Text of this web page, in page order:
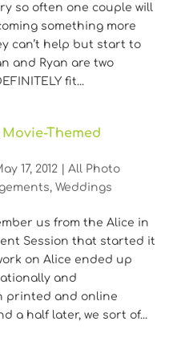
so often one couple will
something more
can’t help but start to
and Ryan are two
fit...
Themed
17, 2012| All Photo
, Weddings
us from the Alice in
Session that started it
on Alice ended up
and
printed and online
a half later, we sort of...